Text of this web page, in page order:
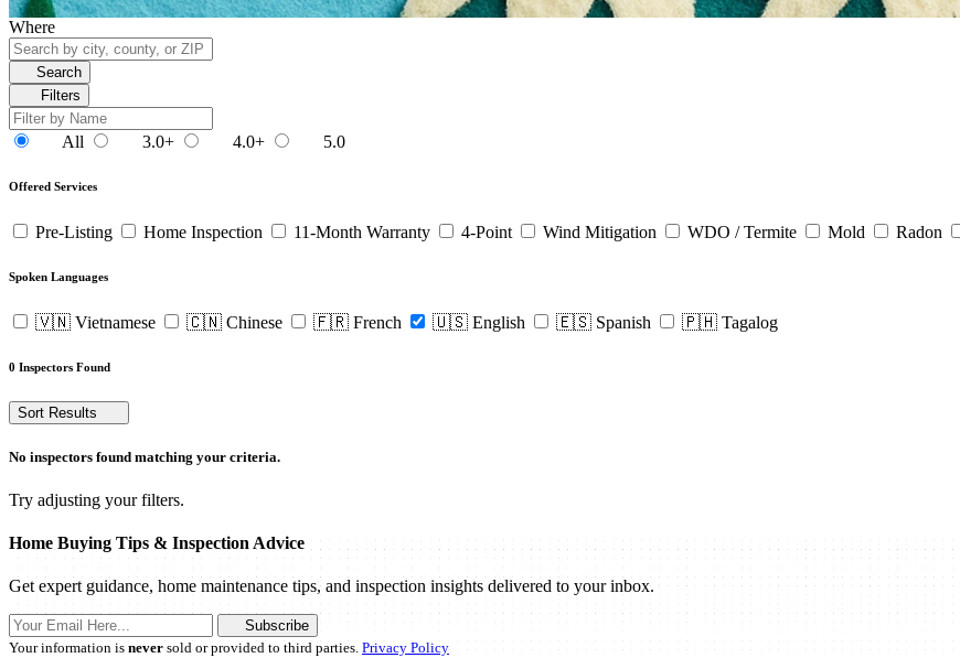
Where
Search
Filters
All 3.0+ 4.0+ 5.0
Offered Services
Pre-Listing Home Inspection 11-Month Warranty 4-Point Wind Mitigation WDO / Termite Mold Radon
Spoken Languages
🇻🇳 Vietnamese 🇨🇳 Chinese 🇫🇷 French 🇺🇸 English 🇪🇸 Spanish 🇵🇭 Tagalog
0 Inspectors Found
Sort Results
No inspectors found matching your criteria.
Try adjusting your filters.
Home Buying Tips & Inspection Advice
Get expert guidance, home maintenance tips, and inspection insights delivered to your inbox.
Subscribe
Your information is neversold or provided to third parties. Privacy Policy